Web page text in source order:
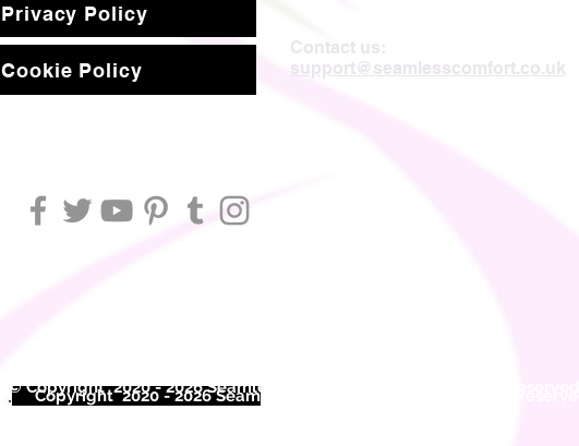
Privacy Policy
Cookie Policy
Contact us:
support@seamlesscomfort.co.uk
©Copyright 2020 - 2026 Seam
© Copyright 2020 - 2026 Seamless Comfort Limited. All Rights Reserved.